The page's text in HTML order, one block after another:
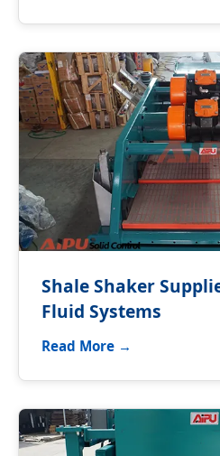
Shale Shaker
Fluid Systems
Read More →